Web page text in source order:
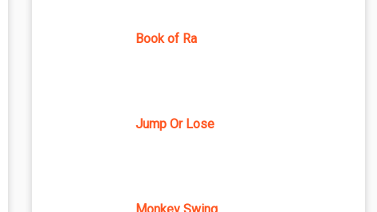
Book of Ra
Jump Or Lose